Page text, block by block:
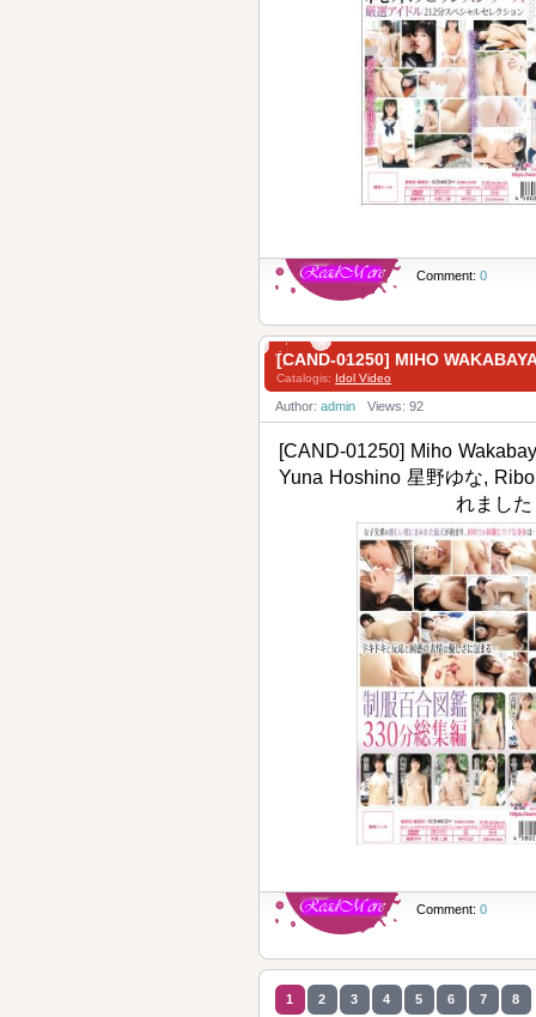
Comment: 0
[CAND-01250] MIHO
Catalogis: Idol Video
Author: admin Views: 92
[CAND-01250] Miho
Yuna Hoshino 星野ゆな,
れまし
Comment: 0
1 2 3 4 5 6 7 8